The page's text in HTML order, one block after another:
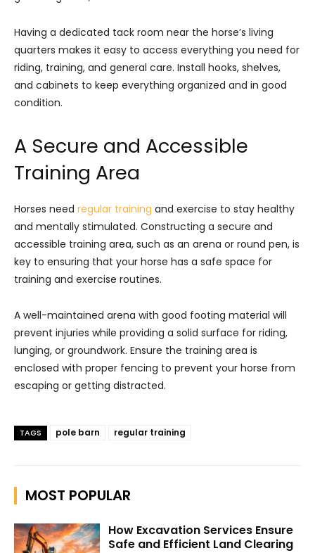
Having a dedicated tack room near the horse’s living
quarters makes it easy to access everything you need for
riding, training, and general care. Install hooks, shelves,
and cabinets to keep everything organized and in good
condition.
A Secure and Accessible
Training Area
Horses need regular training and exercise to stay healthy
and mentally stimulated. Constructing a secure and
accessible training area, such as an arena or round pen, is
key to ensuring that your horse has a safe space for
training and exercise routines.
A well-maintained arena with good footing material will
prevent injuries while providing a solid surface for riding,
lunging, or groundwork. Ensure the training area is
enclosed with proper fencing to prevent your horse from
escaping or getting distracted.
TAGS pole barn regular training
MOST POPULAR
How Excavation Services Ensure
Safe and Efficient Land Clearing